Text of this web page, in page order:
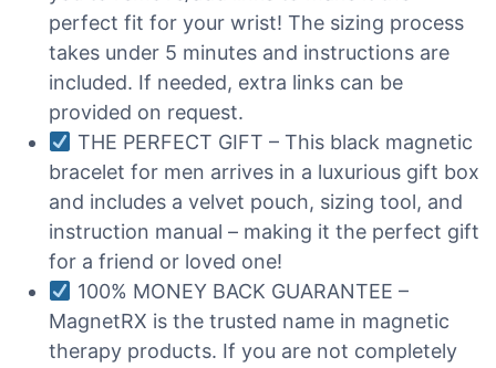
perfect fit for your wrist! The sizing process
takes under 5 minutes and instructions are
included. If needed, extra links can be
provided on request.
THE PERFECT GIFT – This black magnetic
bracelet for men arrives in a luxurious gift box
and includes a velvet pouch, sizing tool, and
instruction manual – making it the perfect gift
for a friend or loved one!
100% MONEY BACK GUARANTEE –
MagnetRX is the trusted name in magnetic
therapy products. If you are not completely